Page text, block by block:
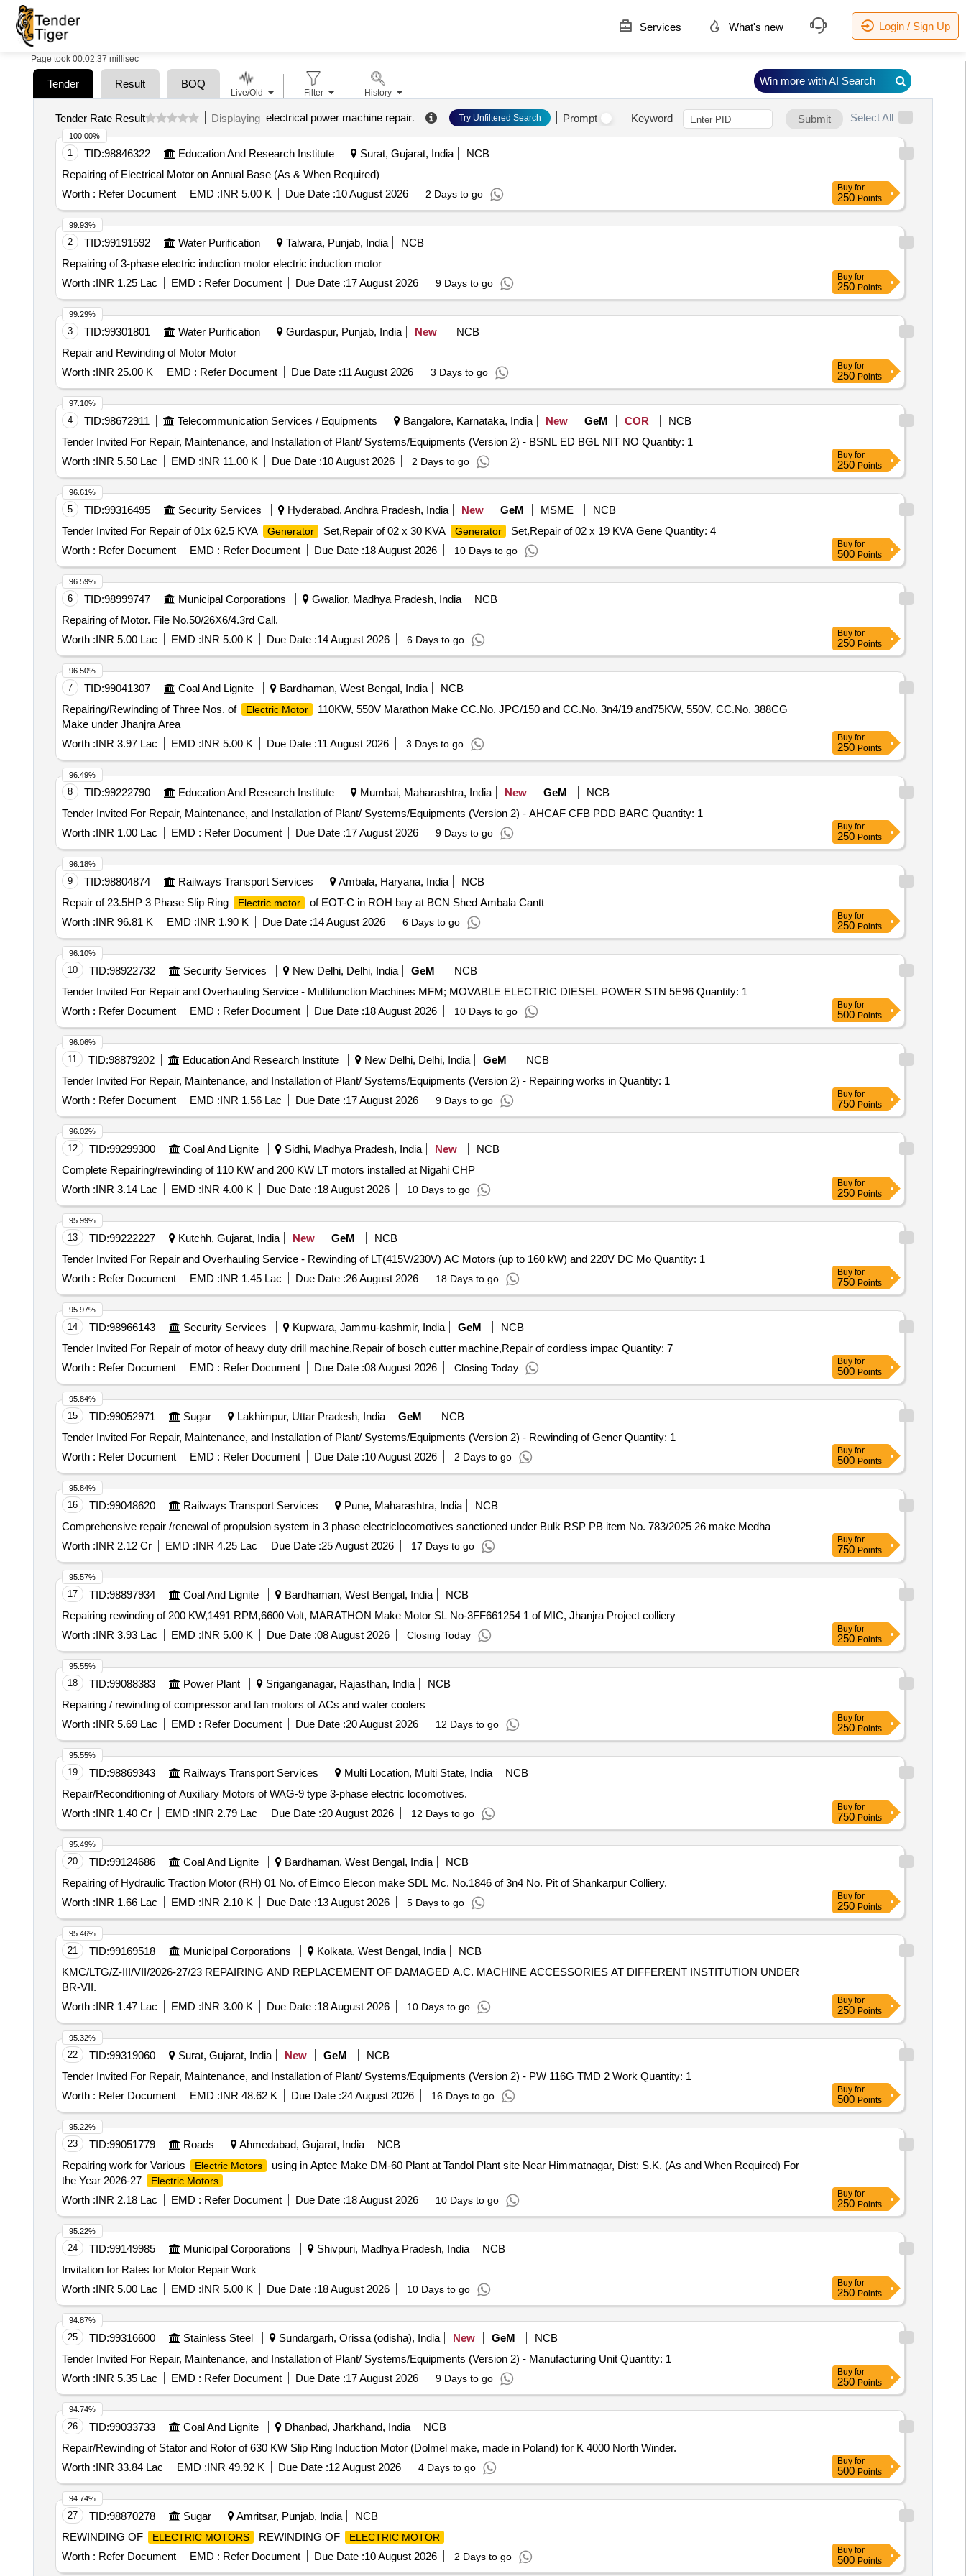
Services What's new Login / Sign Up
Page took 00:02.37 millisec
Tender Result BOQ
Tender Rate Result Displaying electrical power machine repair. Try Unfiltered Search Prompt Keyword Submit Select All
1 TID:98846322 Education And Research Institute Surat, Gujarat, India
NCB
Repairing of Electrical Motor on Annual Base (As & When Required)
Worth : Refer Document EMD :INR 5.00 K Due Date :10 August 2026 2 Days to go
100.00%
Buy for
250 Points
2 TID:99191592 Water Purification Talwara, Punjab, India
NCB
Repairing of 3-phase electric induction motor electric induction motor
Worth :INR 1.25 Lac EMD : Refer Document Due Date :17 August 2026 9 Days to go
99.93%
Buy for
250 Points
3 TID:99301801 Water Purification Gurdaspur, Punjab, India New
NCB
Repair and Rewinding of Motor Motor
Worth :INR 25.00 K EMD : Refer Document Due Date :11 August 2026 3 Days to go
99.29%
Buy for
250 Points
4 TID:98672911 Telecommunication Services / Equipments Bangalore, Karnataka, India New GeM COR
NCB
Tender Invited For Repair, Maintenance, and Installation of Plant/ Systems/Equipments (Version 2) - BSNL ED BGL NIT NO Quantity: 1
Worth :INR 5.50 Lac EMD :INR 11.00 K Due Date :10 August 2026 2 Days to go
97.10%
Buy for
250 Points
5 TID:99316495 Security Services Hyderabad, Andhra Pradesh, India New GeM MSME
NCB
Tender Invited For Repair of 01x 62.5 KVA
Generator Set,Repair of 02 x 30 KVA Generator
Set,Repair of 02 x 19 KVA Gene Quantity: 4
Worth : Refer Document EMD : Refer Document Due Date :18 August 2026 10 Days to go
96.61%
Buy for
500 Points
6 TID:98999747 Municipal Corporations Gwalior, Madhya Pradesh, India
NCB
Repairing of Motor. File No.50/26X6/4.3rd Call.
Worth :INR 5.00 Lac EMD :INR 5.00 K Due Date :14 August 2026 6 Days to go
96.59%
Buy for
250 Points
7 TID:99041307 Coal And Lignite Bardhaman, West Bengal, India
NCB
Repairing/Rewinding of Three Nos. of
Electric Motor
110KW, 550V Marathon Make CC.No. JPC/150 and CC.No. 3n4/19 and75KW, 550V, CC.No. 388CG
Make under Jhanjra Area
Worth :INR 3.97 Lac EMD :INR 5.00 K Due Date :11 August 2026 3 Days to go
96.50%
Buy for
250 Points
8 TID:99222790 Education And Research Institute Mumbai, Maharashtra, India New GeM
NCB
Tender Invited For Repair, Maintenance, and Installation of Plant/ Systems/Equipments (Version 2) - AHCAF CFB PDD BARC Quantity: 1
Worth :INR 1.00 Lac EMD : Refer Document Due Date :17 August 2026 9 Days to go
96.49%
Buy for
250 Points
9 TID:98804874 Railways Transport Services Ambala, Haryana, India
NCB
Repair of 23.5HP 3 Phase Slip Ring
Electric motor
of EOT-C in ROH bay at BCN Shed Ambala Cantt
Worth :INR 96.81 K EMD :INR 1.90 K Due Date :14 August 2026 6 Days to go
96.18%
Buy for
250 Points
10 TID:98922732 Security Services New Delhi, Delhi, India GeM
NCB
Tender Invited For Repair and Overhauling Service - Multifunction Machines MFM; MOVABLE ELECTRIC DIESEL POWER STN 5E96 Quantity: 1
Worth : Refer Document EMD : Refer Document Due Date :18 August 2026 10 Days to go
96.10%
Buy for
500 Points
11 TID:98879202 Education And Research Institute New Delhi, Delhi, India GeM
NCB
Tender Invited For Repair, Maintenance, and Installation of Plant/ Systems/Equipments (Version 2) - Repairing works in Quantity: 1
Worth : Refer Document EMD :INR 1.56 Lac Due Date :17 August 2026 9 Days to go
96.06%
Buy for
750 Points
12 TID:99299300 Coal And Lignite Sidhi, Madhya Pradesh, India New
NCB
Complete Repairing/rewinding of 110 KW and 200 KW LT motors installed at Nigahi CHP
Worth :INR 3.14 Lac EMD :INR 4.00 K Due Date :18 August 2026 10 Days to go
96.02%
Buy for
250 Points
13 TID:99222227 Kutchh, Gujarat, India New GeM
NCB
Tender Invited For Repair and Overhauling Service - Rewinding of LT(415V/230V) AC Motors (up to 160 kW) and 220V DC Mo Quantity: 1
Worth : Refer Document EMD :INR 1.45 Lac Due Date :26 August 2026 18 Days to go
95.99%
Buy for
750 Points
14 TID:98966143 Security Services Kupwara, Jammu-kashmir, India GeM
NCB
Tender Invited For Repair of motor of heavy duty drill machine,Repair of bosch cutter machine,Repair of cordless impac Quantity: 7
Worth : Refer Document EMD : Refer Document Due Date :08 August 2026 Closing Today
95.97%
Buy for
500 Points
15 TID:99052971 Sugar Lakhimpur, Uttar Pradesh, India GeM
NCB
Tender Invited For Repair, Maintenance, and Installation of Plant/ Systems/Equipments (Version 2) - Rewinding of Gener Quantity: 1
Worth : Refer Document EMD : Refer Document Due Date :10 August 2026 2 Days to go
95.84%
Buy for
500 Points
16 TID:99048620 Railways Transport Services Pune, Maharashtra, India
NCB
Comprehensive repair /renewal of propulsion system in 3 phase electriclocomotives sanctioned under Bulk RSP PB item No. 783/2025 26 make Medha
Worth :INR 2.12 Cr EMD :INR 4.25 Lac Due Date :25 August 2026 17 Days to go
95.84%
Buy for
750 Points
17 TID:98897934 Coal And Lignite Bardhaman, West Bengal, India
NCB
Repairing rewinding of 200 KW,1491 RPM,6600 Volt, MARATHON Make Motor SL No-3FF661254 1 of MIC, Jhanjra Project colliery
Worth :INR 3.93 Lac EMD :INR 5.00 K Due Date :08 August 2026 Closing Today
95.57%
Buy for
250 Points
18 TID:99088383 Power Plant Sriganganagar, Rajasthan, India
NCB
Repairing / rewinding of compressor and fan motors of ACs and water coolers
Worth :INR 5.69 Lac EMD : Refer Document Due Date :20 August 2026 12 Days to go
95.55%
Buy for
250 Points
19 TID:98869343 Railways Transport Services Multi Location, Multi State, India
NCB
Repair/Reconditioning of Auxiliary Motors of WAG-9 type 3-phase electric locomotives.
Worth :INR 1.40 Cr EMD :INR 2.79 Lac Due Date :20 August 2026 12 Days to go
95.55%
Buy for
750 Points
20 TID:99124686 Coal And Lignite Bardhaman, West Bengal, India
NCB
Repairing of Hydraulic Traction Motor (RH) 01 No. of Eimco Elecon make SDL Mc. No.1846 of 3n4 No. Pit of Shankarpur Colliery.
Worth :INR 1.66 Lac EMD :INR 2.10 K Due Date :13 August 2026 5 Days to go
95.49%
Buy for
250 Points
21 TID:99169518 Municipal Corporations Kolkata, West Bengal, India
NCB
KMC/LTG/Z-III/VII/2026-27/23 REPAIRING AND REPLACEMENT OF DAMAGED A.C. MACHINE ACCESSORIES AT DIFFERENT INSTITUTION UNDER
BR-VII.
Worth :INR 1.47 Lac EMD :INR 3.00 K Due Date :18 August 2026 10 Days to go
95.46%
Buy for
250 Points
22 TID:99319060 Surat, Gujarat, India New GeM
NCB
Tender Invited For Repair, Maintenance, and Installation of Plant/ Systems/Equipments (Version 2) - PW 116G TMD 2 Work Quantity: 1
Worth : Refer Document EMD :INR 48.62 K Due Date :24 August 2026 16 Days to go
95.32%
Buy for
500 Points
23 TID:99051779 Roads Ahmedabad, Gujarat, India
NCB
Repairing work for Various
Electric Motors
using in Aptec Make DM-60 Plant at Tandol Plant site Near Himmatnagar, Dist: S.K. (As and When Required) For
the Year 2026-27
Electric Motors
Worth :INR 2.18 Lac EMD : Refer Document Due Date :18 August 2026 10 Days to go
95.22%
Buy for
250 Points
24 TID:99149985 Municipal Corporations Shivpuri, Madhya Pradesh, India
NCB
Invitation for Rates for Motor Repair Work
Worth :INR 5.00 Lac EMD :INR 5.00 K Due Date :18 August 2026 10 Days to go
95.22%
Buy for
250 Points
25 TID:99316600 Stainless Steel Sundargarh, Orissa (odisha), India New GeM
NCB
Tender Invited For Repair, Maintenance, and Installation of Plant/ Systems/Equipments (Version 2) - Manufacturing Unit Quantity: 1
Worth :INR 5.35 Lac EMD : Refer Document Due Date :17 August 2026 9 Days to go
94.87%
Buy for
250 Points
26 TID:99033733 Coal And Lignite Dhanbad, Jharkhand, India
NCB
Repair/Rewinding of Stator and Rotor of 630 KW Slip Ring Induction Motor (Dolmel make, made in Poland) for K 4000 North Winder.
Worth :INR 33.84 Lac EMD :INR 49.92 K Due Date :12 August 2026 4 Days to go
94.74%
Buy for
500 Points
27 TID:98870278 Sugar Amritsar, Punjab, India
NCB
REWINDING OF
ELECTRIC MOTORS REWINDING OF ELECTRIC MOTOR
Worth : Refer Document EMD : Refer Document Due Date :10 August 2026 2 Days to go
94.74%
Buy for
500 Points
Live/Old Filter History
Win more with AI Search